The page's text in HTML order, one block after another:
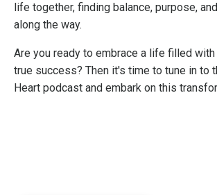
life together, finding balance, purpose,
along the way.
Are you ready to embrace a life filled with
true success? Then it's time to tune in to
Heart podcast and embark on this